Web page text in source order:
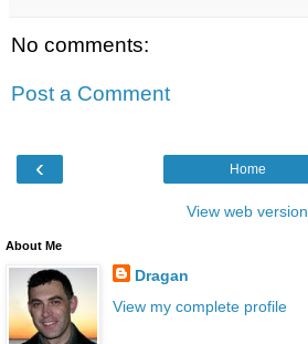
No comments:
Post a Comment
‹ Home
View web version
About Me
Dragan
View my complete profile